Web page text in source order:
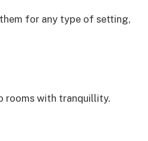
for any type of setting,
rooms with tranquillity.